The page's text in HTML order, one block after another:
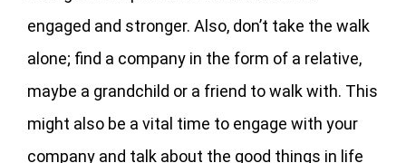
engaged and stronger. Also, don’t take the walk
alone; find a company in the form of a relative,
maybe a grandchild or a friend to walk with. This
might also be a vital time to engage with your
company and talk about the good things in life